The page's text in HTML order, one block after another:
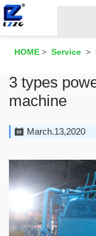
HOME > Service >
3 types
machine
March.13,2020